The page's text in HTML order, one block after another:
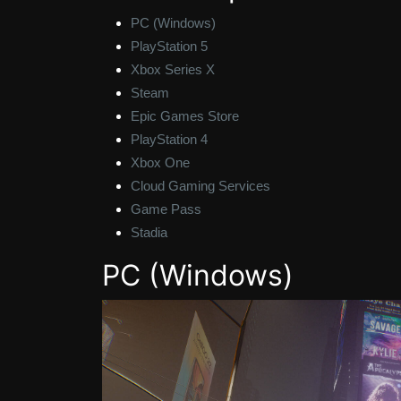
PC (Windows)
PlayStation 5
Xbox Series X
Steam
Epic Games Store
PlayStation 4
Xbox One
Cloud Gaming Services
Game Pass
Stadia
PC (Windows)